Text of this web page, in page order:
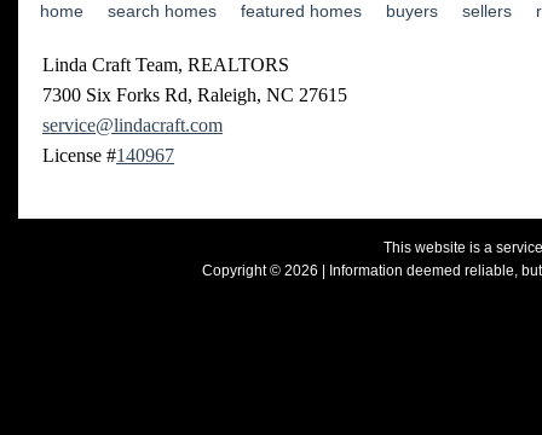
home search homes featured homes buyers sellers
Linda Craft Team, REALTORS
7300 Six Forks Rd, Raleigh, NC 27615
service@lindacraft.com
License #140967
This website is a
Copyright © 2026 | Information deemed reliable,